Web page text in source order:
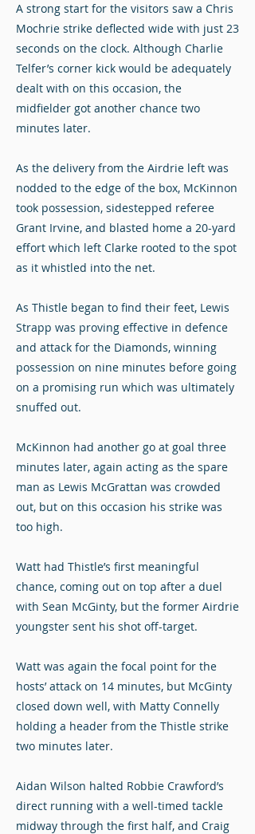
A strong start for the visitors saw a Chris
Mochrie strike deflected wide with just 23
seconds on the clock. Although Charlie
Telfer’s corner kick would be adequately
dealt with on this occasion, the
midfielder got another chance two
minutes later.
As the delivery from the Airdrie left was
nodded to the edge of the box, McKinnon
took possession, sidestepped referee
Grant Irvine, and blasted home a 20-yard
effort which left Clarke rooted to the spot
as it whistled into the net.
As Thistle began to find their feet, Lewis
Strapp was proving effective in defence
and attack for the Diamonds, winning
possession on nine minutes before going
on a promising run which was ultimately
snuffed out.
McKinnon had another go at goal three
minutes later, again acting as the spare
man as Lewis McGrattan was crowded
out, but on this occasion his strike was
too high.
Watt had Thistle’s first meaningful
chance, coming out on top after a duel
with Sean McGinty, but the former Airdrie
youngster sent his shot off-target.
Watt was again the focal point for the
hosts’ attack on 14 minutes, but McGinty
closed down well, with Matty Connelly
holding a header from the Thistle strike
two minutes later.
Aidan Wilson halted Robbie Crawford’s
direct running with a well-timed tackle
midway through the first half, and Craig